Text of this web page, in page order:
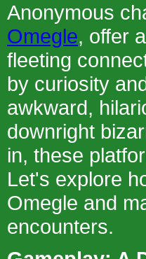
Anonymous
Omegle, offer
fleeting
by curiosity
awkward,
downright
in, these
Let's explore
Omegle and
encounters.